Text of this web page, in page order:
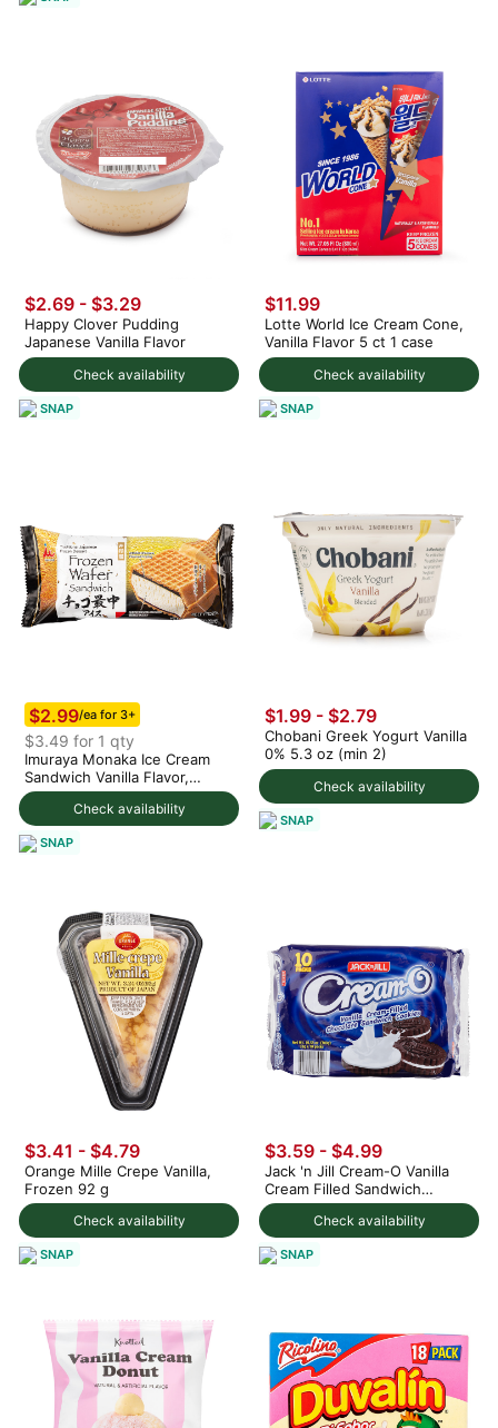
Check availability
$2.69 - $3.29
Happy Clover Pudding
Japanese Vanilla Flavor
SNAP
Check availability
$11.99
Lotte World Ice Cream Cone,
Vanilla Flavor 5 ct 1 case
SNAP
Check availability
$2.99/ea for 3+
$3.49 for 1 qty
Imuraya Monaka Ice Cream
Sandwich Vanilla Flavor,
Frozen 5.07 oz
SNAP
Check availability
$1.99 - $2.79
Chobani Greek Yogurt Vanilla
0% 5.3 oz (min 2)
SNAP
Check availability
$3.41 - $4.79
Orange Mille Crepe Vanilla,
Frozen 92 g
SNAP
Check availability
$3.59 - $4.99
Jack 'n Jill Cream-O Vanilla
Cream Filled Sandwich
Cookies 300 g
SNAP